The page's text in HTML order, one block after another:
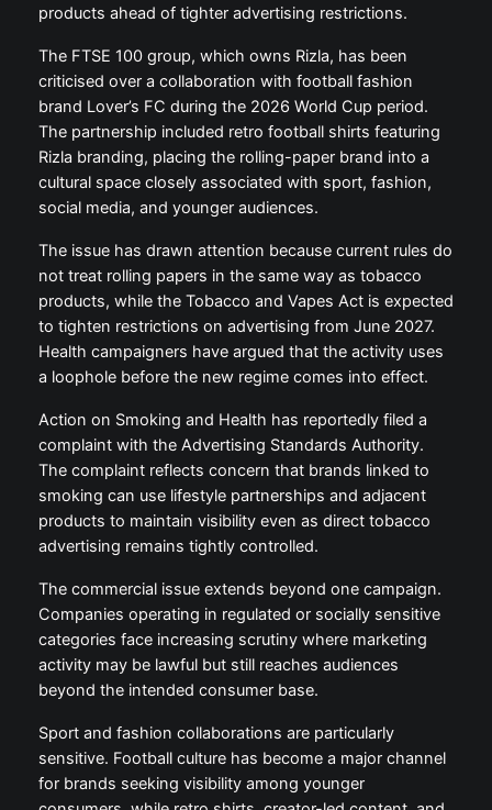
products ahead of tighter advertising restrictions.
The FTSE 100 group, which owns Rizla, has been
criticised over a collaboration with football fashion
brand Lover’s FC during the 2026 World Cup period.
The partnership included retro football shirts featuring
Rizla branding, placing the rolling-paper brand into a
cultural space closely associated with sport, fashion,
social media, and younger audiences.
The issue has drawn attention because current rules do
not treat rolling papers in the same way as tobacco
products, while the Tobacco and Vapes Act is expected
to tighten restrictions on advertising from June 2027.
Health campaigners have argued that the activity uses
a loophole before the new regime comes into effect.
Action on Smoking and Health has reportedly filed a
complaint with the Advertising Standards Authority.
The complaint reflects concern that brands linked to
smoking can use lifestyle partnerships and adjacent
products to maintain visibility even as direct tobacco
advertising remains tightly controlled.
The commercial issue extends beyond one campaign.
Companies operating in regulated or socially sensitive
categories face increasing scrutiny where marketing
activity may be lawful but still reaches audiences
beyond the intended consumer base.
Sport and fashion collaborations are particularly
sensitive. Football culture has become a major channel
for brands seeking visibility among younger